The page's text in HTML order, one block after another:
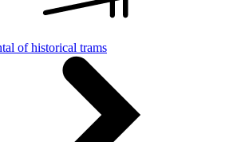
of historical trams